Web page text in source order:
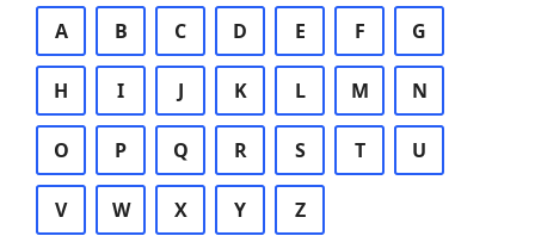
A B C D E F G
H I J K L M N
O P Q R S T U
V W X Y Z